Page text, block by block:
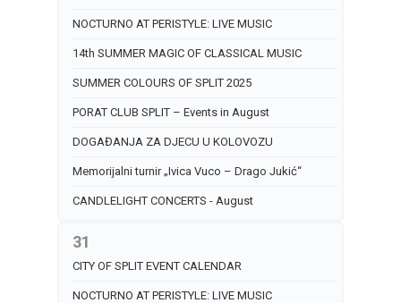
NOCTURNO AT PERISTYLE: LIVE MUSIC
14th SUMMER MAGIC OF CLASSICAL MUSIC
SUMMER COLOURS OF SPLIT 2025
PORAT CLUB SPLIT – Events in August
DOGAĐANJA ZA DJECU U KOLOVOZU
Memorijalni turnir „Ivica Vuco – Drago Jukić“
CANDLELIGHT CONCERTS - August
31
CITY OF SPLIT EVENT CALENDAR
NOCTURNO AT PERISTYLE: LIVE MUSIC